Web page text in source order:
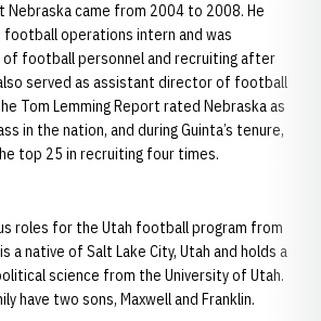
Nebraska came from 2004 to 2008. He
football operations intern and was
football personnel and recruiting after
served as assistant director of football
Tom Lemming Report rated Nebraska as
in the nation, and during Guinta’s tenure,
top 25 in recruiting four times.
roles for the Utah football program from
a native of Salt Lake City, Utah and holds a
science from the University of Utah.
have two sons, Maxwell and Franklin.